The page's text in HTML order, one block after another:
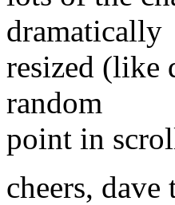
dramatically
resized (like
random
point in
cheers, dave